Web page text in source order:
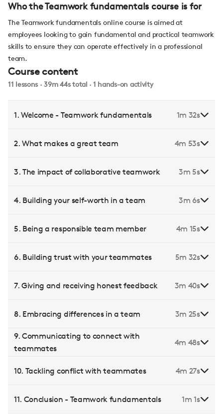
Who the Teamwork fundamentals course is for
The Teamwork fundamentals online course is aimed at
employees looking to gain fundamental and practical teamwork
skills to ensure they can operate effectively in a professional
team.
Course content
11 lessons · 39m 44s total · 1 hands-on activity
1. Welcome - Teamwork fundamentals 1m 32s
2. What makes a great team 4m 53s
3. The impact of collaborative teamwork 3m 5s
4. Building your self-worth in a team 3m 6s
5. Being a responsible team member 4m 15s
6. Building trust with your teammates 5m 32s
7. Giving and receiving honest feedback 3m 40s
8. Embracing differences in a team 3m 25s
9. Communicating to connect with
teammates
4m 48s
10. Tackling conflict with teammates 4m 27s
11. Conclusion - Teamwork fundamentals 1m 1s